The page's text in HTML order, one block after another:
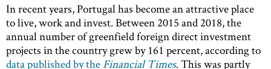
In recent years, Portugal has become an attractive place
to live, work and invest. Between 2015 and 2018, the
annual number of greenfield foreign direct investment
projects in the country grew by 161 percent, according to
data published by the Financial Times. This was partly